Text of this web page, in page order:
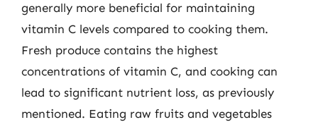
generally more beneficial for maintaining
vitamin C levels compared to cooking them.
Fresh produce contains the highest
concentrations of vitamin C, and cooking can
lead to significant nutrient loss, as previously
mentioned. Eating raw fruits and vegetables